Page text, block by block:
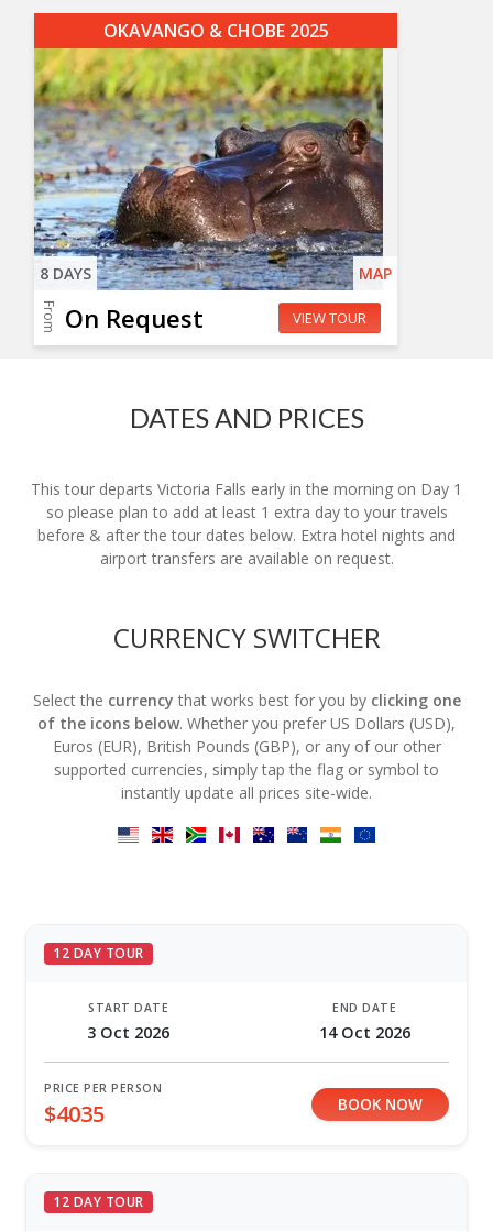
OKAVANGO & CHOBE 2025
8 DAYS MAP
From On Request VIEW TOUR
DATES AND PRICES
This tour departs Victoria Falls early in the morning on Day 1
so please plan to add at least 1 extra day to your travels
before & after the tour dates below. Extra hotel nights and
airport transfers are available on request.
CURRENCY SWITCHER
Select the currency that works best for you by clicking one
of the icons below. Whether you prefer US Dollars (USD),
Euros (EUR), British Pounds (GBP), or any of our other
supported currencies, simply tap the flag or symbol to
instantly update all prices site-wide.
12 DAY TOUR
START DATE
3 Oct 2026
END DATE
14 Oct 2026
PRICE PER PERSON
$4035 BOOK NOW
12 DAY TOUR